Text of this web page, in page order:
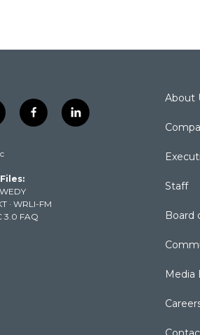
f
a
k
l
i
WEDY
· WRLI-FM
3.0 FAQ
About
Staff
Board
Media